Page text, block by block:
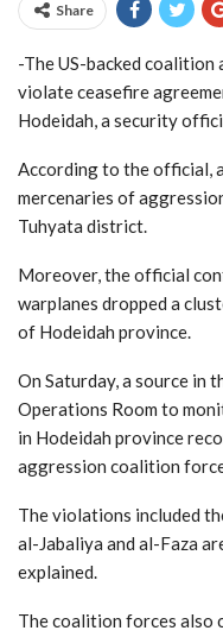
Share
-The US-backed
violate ceasefire
Hodeidah, a security
According to the official,
mercenaries of
Tuhyata district.
Moreover, the official
warplanes dropped a
of Hodeidah province.
On Saturday, a source in
Operations Room to
in Hodeidah province
aggression coalition
The violations included
al-Jabaliya and al-Faza
explained.
The coalition forces also